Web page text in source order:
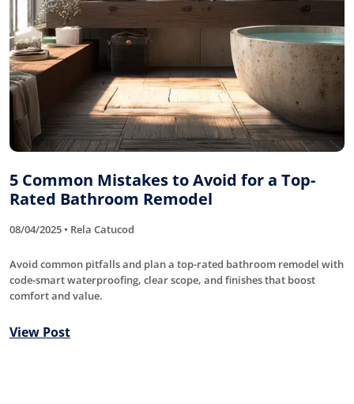
5 Common Mistakes to Avoid for a Top-
Rated Bathroom Remodel
08/04/2025 • Rela Catucod
Avoid common pitfalls and plan a top-rated bathroom remodel with
code-smart waterproofing, clear scope, and finishes that boost
comfort and value.
View Post